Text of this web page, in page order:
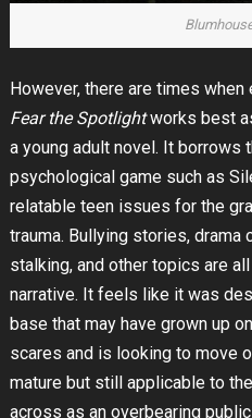
However, there are times
Fear the Spotlightworks best
a young adult novel. It borrows
psychological game such as
relatable teen issues for the
trauma. Bullying stories, drama
stalking, and other topics are
narrative. It feels like it was
base that may have grown up
scares and is looking to move
mature but still applicable to
across as an overbearing